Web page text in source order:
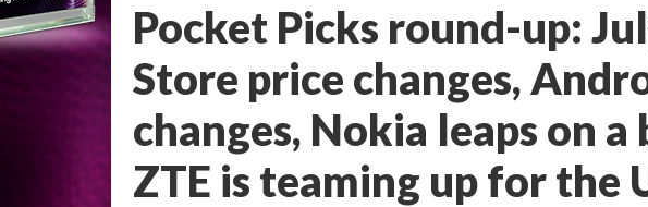
Pocket Picks round-up:
Store price changes,
changes, Nokia leaps on a
ZTE is teaming up for the